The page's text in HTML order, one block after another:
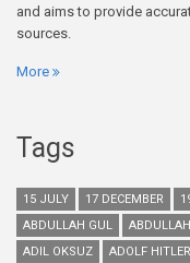
and aims to provide
sources.
More
Tags
15 JULY 17 DECEMBER
ABDULLAH GUL
ADIL OKSUZ
ADOLF HITLER